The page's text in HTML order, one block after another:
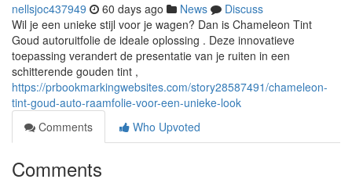
nellsjoc437949 60 days ago News
Discuss
Wil je een unieke stijl voor je wagen? Dan is Chameleon Tint
Goud autoruitfolie de ideale oplossing . Deze innovatieve
toepassing verandert de presentatie van je ruiten in een
schitterende gouden tint ,
https://prbookmarkingwebsites.com/story28587491/chameleon-
tint-goud-auto-raamfolie-voor-een-unieke-look
Comments
Who Upvoted
Comments